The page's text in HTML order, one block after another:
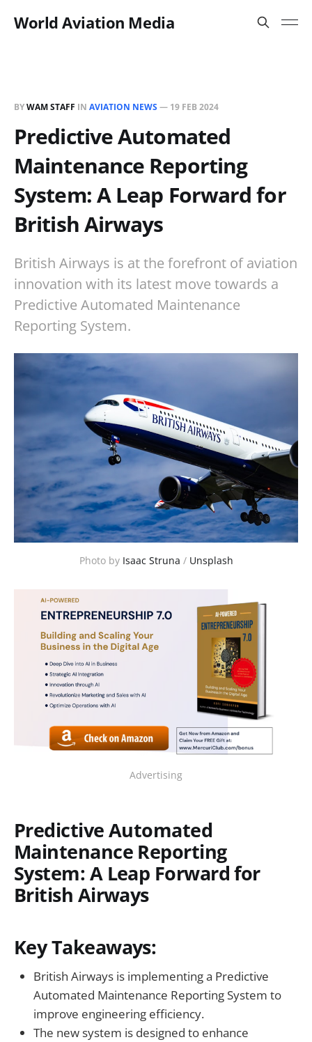
World Aviation Media
BYWAM STAFF IN AVIATION NEWS— 19 FEB 2024
Predictive Automated
Maintenance Reporting
System: A Leap Forward for
British Airways
British Airways is at the forefront of aviation
innovation with its latest move towards a
Predictive Automated Maintenance
Reporting System.
Photo by Isaac Struna / Unsplash
Advertising
Predictive Automated
Maintenance Reporting
System: A Leap Forward for
British Airways
Key Takeaways:
British Airways is implementing a Predictive
Automated Maintenance Reporting System to
improve engineering efficiency.
The new system is designed to enhance